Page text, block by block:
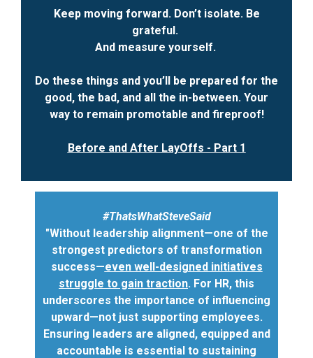
Keep moving forward. Don’t isolate. Be
grateful.
And measure yourself.
Do these things and you’ll be prepared for the
good, the bad, and all the in-between. Your
way to remain promotable and fireproof!
Before and After LayOffs - Part 1
#ThatsWhatSteveSaid
"Without leadership alignment—one of the
strongest predictors of transformation
success—even well-designed initiatives
struggle to gain traction. For HR, this
underscores the importance of influencing
upward—not just supporting employees.
Ensuring leaders are aligned, equipped and
accountable is essential to sustaining